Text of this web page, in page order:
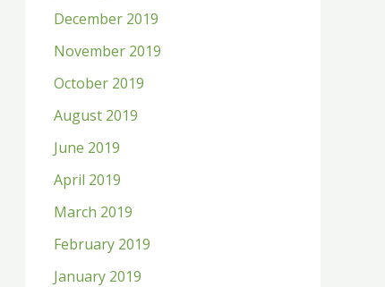
December 2019
November 2019
October 2019
August 2019
June 2019
April 2019
March 2019
February 2019
January 2019